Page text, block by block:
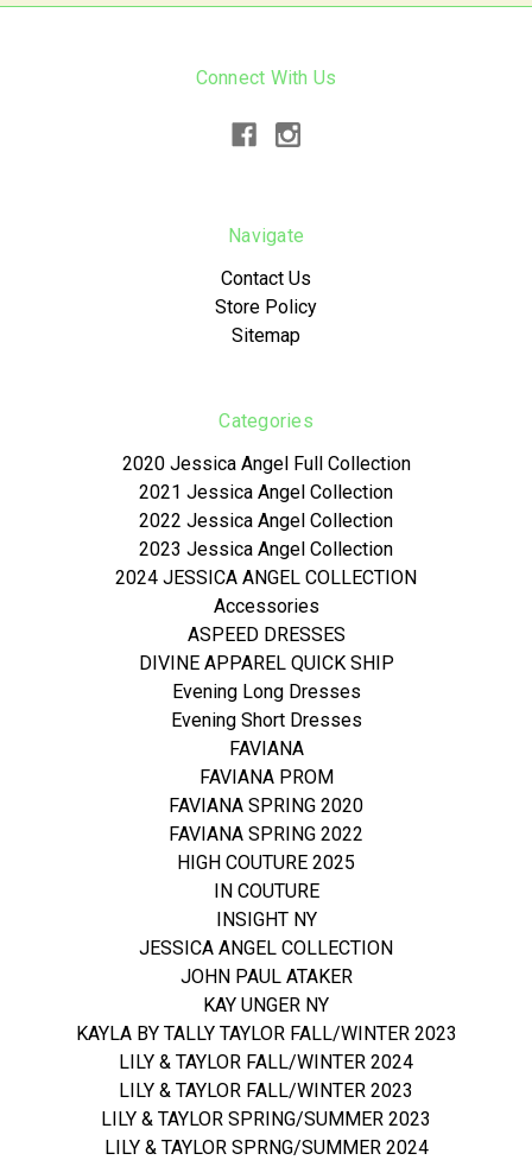
Connect With Us
Navigate
Contact Us
Store Policy
Sitemap
Categories
2020 Jessica Angel Full Collection
2021 Jessica Angel Collection
2022 Jessica Angel Collection
2023 Jessica Angel Collection
2024 JESSICA ANGEL COLLECTION
Accessories
ASPEED DRESSES
DIVINE APPAREL QUICK SHIP
Evening Long Dresses
Evening Short Dresses
FAVIANA
FAVIANA PROM
FAVIANA SPRING 2020
FAVIANA SPRING 2022
HIGH COUTURE 2025
IN COUTURE
INSIGHT NY
JESSICA ANGEL COLLECTION
JOHN PAUL ATAKER
KAY UNGER NY
KAYLA BY TALLY TAYLOR FALL/WINTER 2023
LILY & TAYLOR FALL/WINTER 2024
LILY & TAYLOR FALL/WINTER 2023
LILY & TAYLOR SPRING/SUMMER 2023
LILY & TAYLOR SPRNG/SUMMER 2024